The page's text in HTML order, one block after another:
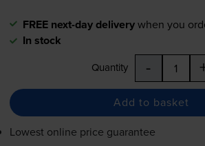
FREE next-day deliverywhen you
In stock
Quantity -
Add to basket
Lowest online price guarantee